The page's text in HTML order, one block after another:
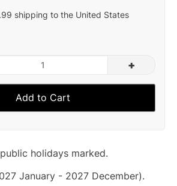
shipping to the United States
+
Add to Cart
holidays marked.
January - 2027 December).